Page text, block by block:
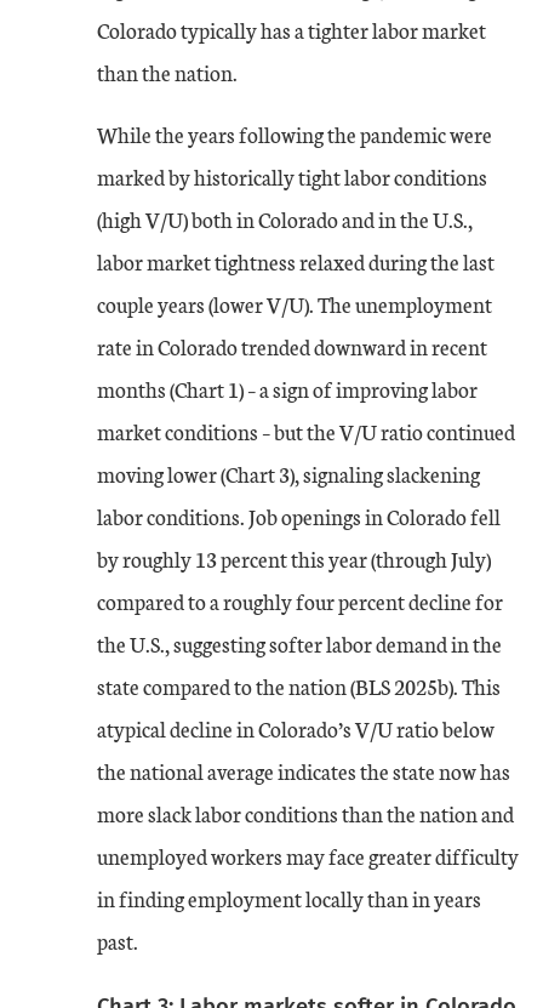
Colorado typically has a tighter labor market
than the nation.
While the years following the pandemic were
marked by historically tight labor conditions
(high V/U) both in Colorado and in the U.S.,
labor market tightness relaxed during the last
couple years (lower V/U). The unemployment
rate in Colorado trended downward in recent
months (Chart 1) – a sign of improving labor
market conditions – but the V/U ratio continued
moving lower (Chart 3), signaling slackening
labor conditions. Job openings in Colorado fell
by roughly 13 percent this year (through July)
compared to a roughly four percent decline for
the U.S., suggesting softer labor demand in the
state compared to the nation (BLS 2025b). This
atypical decline in Colorado’s V/U ratio below
the national average indicates the state now has
more slack labor conditions than the nation and
unemployed workers may face greater difficulty
in finding employment locally than in years
past.